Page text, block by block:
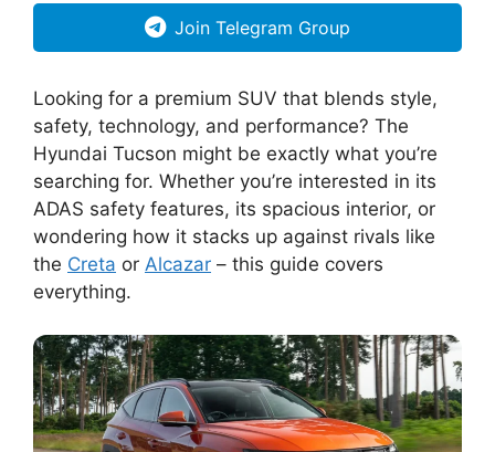
Join Telegram Group
Looking for a premium SUV that blends style,
safety, technology, and performance? The
Hyundai Tucson might be exactly what you’re
searching for. Whether you’re interested in its
ADAS safety features, its spacious interior, or
wondering how it stacks up against rivals like
the Creta or Alcazar – this guide covers
everything.